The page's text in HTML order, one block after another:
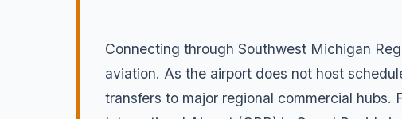
Connecting through Southwest Michigan
aviation. As the airport does not host
transfers to major regional commercial